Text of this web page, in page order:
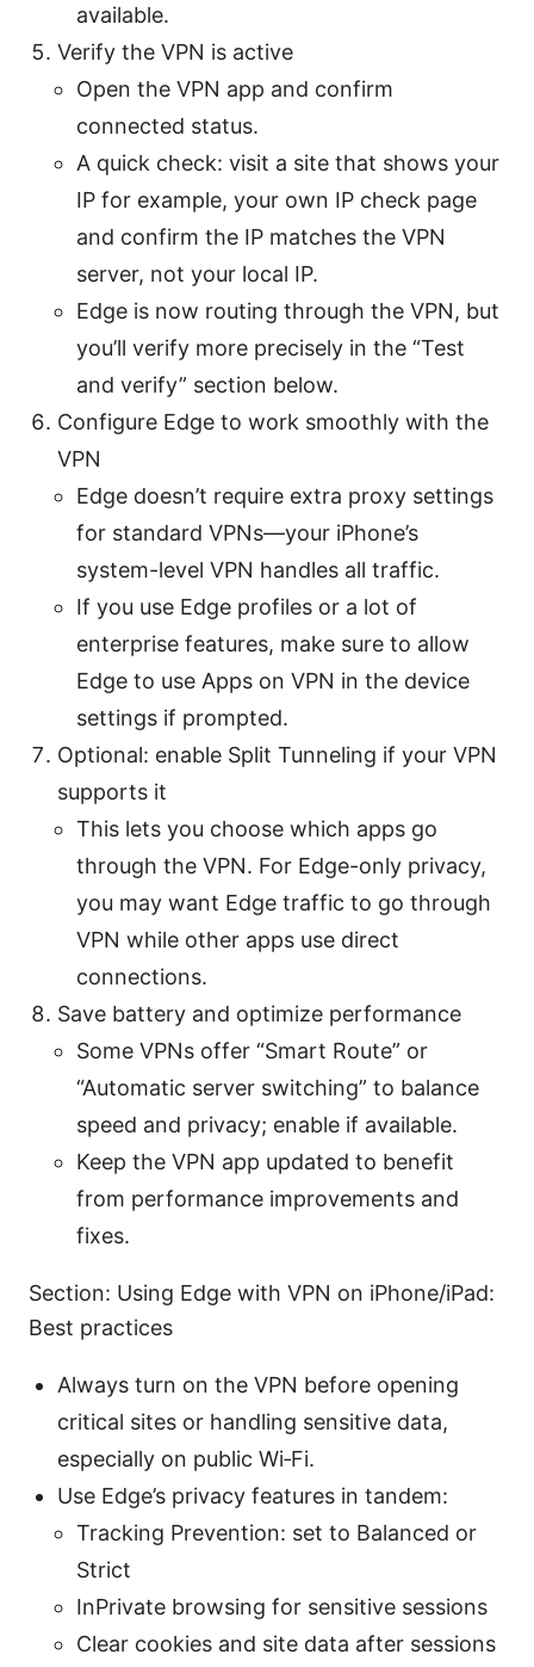
available.
Verify the VPN is active
Open the VPN app and confirm
connected status.
A quick check: visit a site that shows your
IP for example, your own IP check page
and confirm the IP matches the VPN
server, not your local IP.
Edge is now routing through the VPN, but
you’ll verify more precisely in the “Test
and verify” section below.
Configure Edge to work smoothly with the
VPN
Edge doesn’t require extra proxy settings
for standard VPNs—your iPhone’s
system-level VPN handles all traffic.
If you use Edge profiles or a lot of
enterprise features, make sure to allow
Edge to use Apps on VPN in the device
settings if prompted.
Optional: enable Split Tunneling if your VPN
supports it
This lets you choose which apps go
through the VPN. For Edge-only privacy,
you may want Edge traffic to go through
VPN while other apps use direct
connections.
Save battery and optimize performance
Some VPNs offer “Smart Route” or
“Automatic server switching” to balance
speed and privacy; enable if available.
Keep the VPN app updated to benefit
from performance improvements and
fixes.
Section: Using Edge with VPN on iPhone/iPad:
Best practices
Always turn on the VPN before opening
critical sites or handling sensitive data,
especially on public Wi‑Fi.
Use Edge’s privacy features in tandem:
Tracking Prevention: set to Balanced or
Strict
InPrivate browsing for sensitive sessions
Clear cookies and site data after sessions